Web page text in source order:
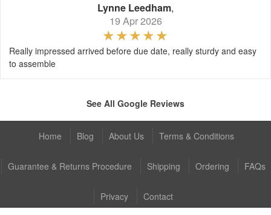
Lynne Leedham,
19 Apr 2026
Really impressed arrived before due date, really sturdy and easy
to assemble
See All Google Reviews
Home Blog About Us Terms & Conditions
Guarantee & Returns Procedure Shipping Ordering FAQs
Privacy
Contact